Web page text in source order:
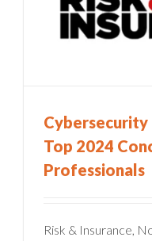
Cybersecurity
Top 2024
Professionals
Risk & Insurance,